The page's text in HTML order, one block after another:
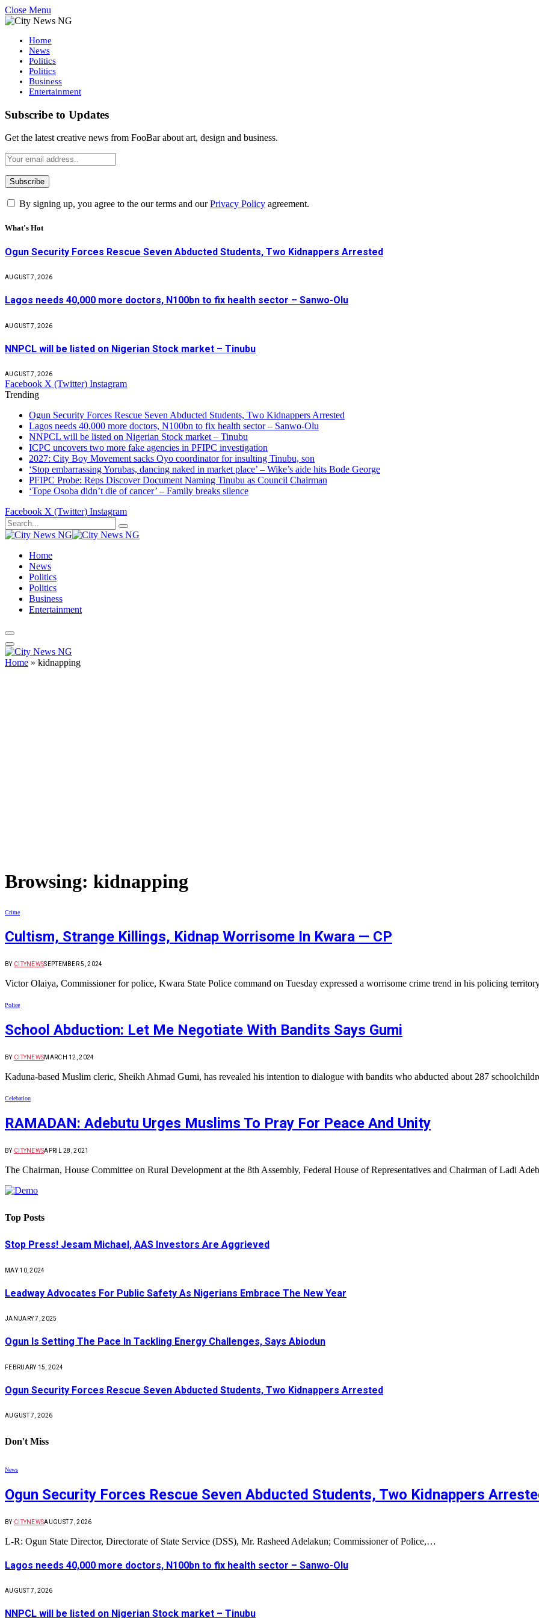
Close Menu
Home
News
Politics
Politics
Business
Entertainment
Subscribe to Updates
Get the latest creative news from FooBar about art, design and business.
By signing up, you agree to the our terms and ourPrivacy Policy agreement.
What's Hot
Ogun Security Forces Rescue Seven Abducted Students, Two Kidnappers Arrested
AUGUST 7, 2026
Lagos needs 40,000 more doctors, N100bn to fix health sector – Sanwo-Olu
AUGUST 7, 2026
NNPCL will be listed on Nigerian Stock market – Tinubu
AUGUST 7, 2026
Facebook X (Twitter) Instagram
Trending
Ogun Security Forces Rescue Seven Abducted Students, Two Kidnappers Arrested
Lagos needs 40,000 more doctors, N100bn to fix health sector – Sanwo-Olu
NNPCL will be listed on Nigerian Stock market – Tinubu
ICPC uncovers two more fake agencies in PFIPC investigation
2027: City Boy Movement sacks Oyo coordinator for insulting Tinubu, son
‘Stop embarrassing Yorubas, dancing naked in market place’ – Wike’s aide hits Bode George
PFIPC Probe: Reps Discover Document Naming Tinubu as Council Chairman
‘Tope Osoba didn’t die of cancer’ – Family breaks silence
Facebook X (Twitter) Instagram
Home
News
Politics
Politics
Business
Entertainment
Home » kidnapping
Browsing: kidnapping
Crime
Cultism, Strange Killings, Kidnap Worrisome In Kwara — CP
BY CITYNEWSSEPTEMBER 5, 2024
Victor Olaiya, Commissioner for police, Kwara State Police command on Tuesday expressed a worrisome crime trend in his policing
Police
School Abduction: Let Me Negotiate With Bandits Says Gumi
BY CITYNEWSMARCH 12, 2024
Kaduna-based Muslim cleric, Sheikh Ahmad Gumi, has revealed his intention to dialogue with bandits who abducted about 287
Celebation
RAMADAN: Adebutu Urges Muslims To Pray For Peace And Unity
BY CITYNEWSAPRIL 28, 2021
The Chairman, House Committee on Rural Development at the 8th Assembly, Federal House of Representatives and Chairman of Ladi
Top Posts
Stop Press! Jesam Michael, AAS Investors Are Aggrieved
MAY 10, 2024
Leadway Advocates For Public Safety As Nigerians Embrace The New Year
JANUARY 7, 2025
Ogun Is Setting The Pace In Tackling Energy Challenges, Says Abiodun
FEBRUARY 15, 2024
Ogun Security Forces Rescue Seven Abducted Students, Two Kidnappers Arrested
AUGUST 7, 2026
Don't Miss
News
Ogun Security Forces Rescue Seven Abducted Students, Two Kidnappers
BY CITYNEWSAUGUST 7, 2026
L-R: Ogun State Director, Directorate of State Service (DSS), Mr. Rasheed Adelakun; Commissioner of Police,…
Lagos needs 40,000 more doctors, N100bn to fix health sector – Sanwo-Olu
AUGUST 7, 2026
NNPCL will be listed on Nigerian Stock market – Tinubu